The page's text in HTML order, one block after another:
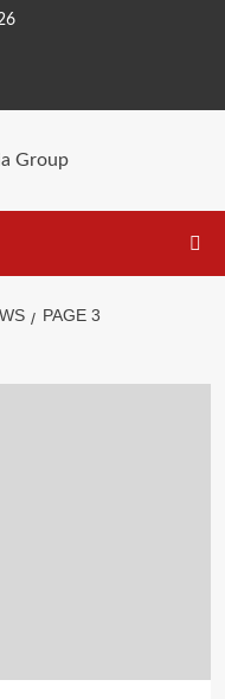
PAGE 3